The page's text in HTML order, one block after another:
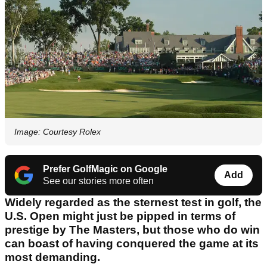
Image: Courtesy Rolex
Prefer GolfMagic on Google
See our stories more often
Add
Widely regarded as the sternest test in golf, the
U.S. Open might just be pipped in terms of
prestige by The Masters, but those who do win
can boast of having conquered the game at its
most demanding.